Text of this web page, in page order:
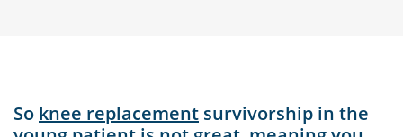
So knee replacement survivorship in the